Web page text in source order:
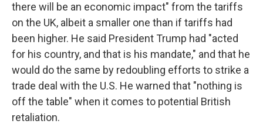
there will be an economic impact" from the tariffs
on the UK, albeit a smaller one than if tariffs had
been higher. He said President Trump had "acted
for his country, and that is his mandate," and that he
would do the same by redoubling efforts to strike a
trade deal with the U.S. He warned that "nothing is
off the table" when it comes to potential British
retaliation.